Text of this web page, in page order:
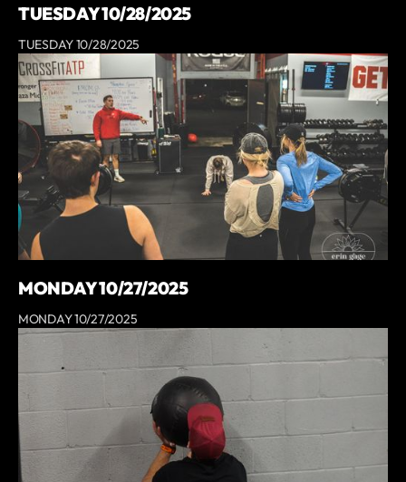
TUESDAY 10/28/2025
TUESDAY 10/28/2025
MONDAY 10/27/2025
MONDAY 10/27/2025